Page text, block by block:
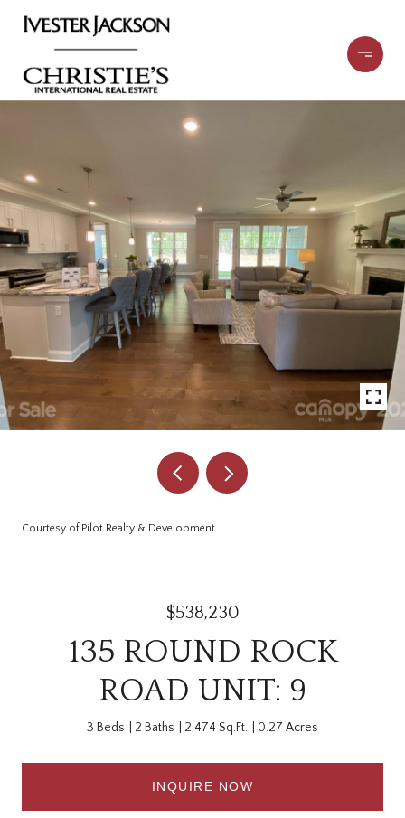
Courtesy of Pilot Realty & Development
$538,230
135 ROUND ROCK
ROAD UNIT: 9
3 Beds 2 Baths 2,474 Sq.Ft. 0.27 Acres
INQUIRE NOW